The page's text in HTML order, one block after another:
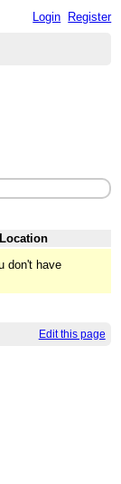
Login Register
Location
don't have
Edit this page